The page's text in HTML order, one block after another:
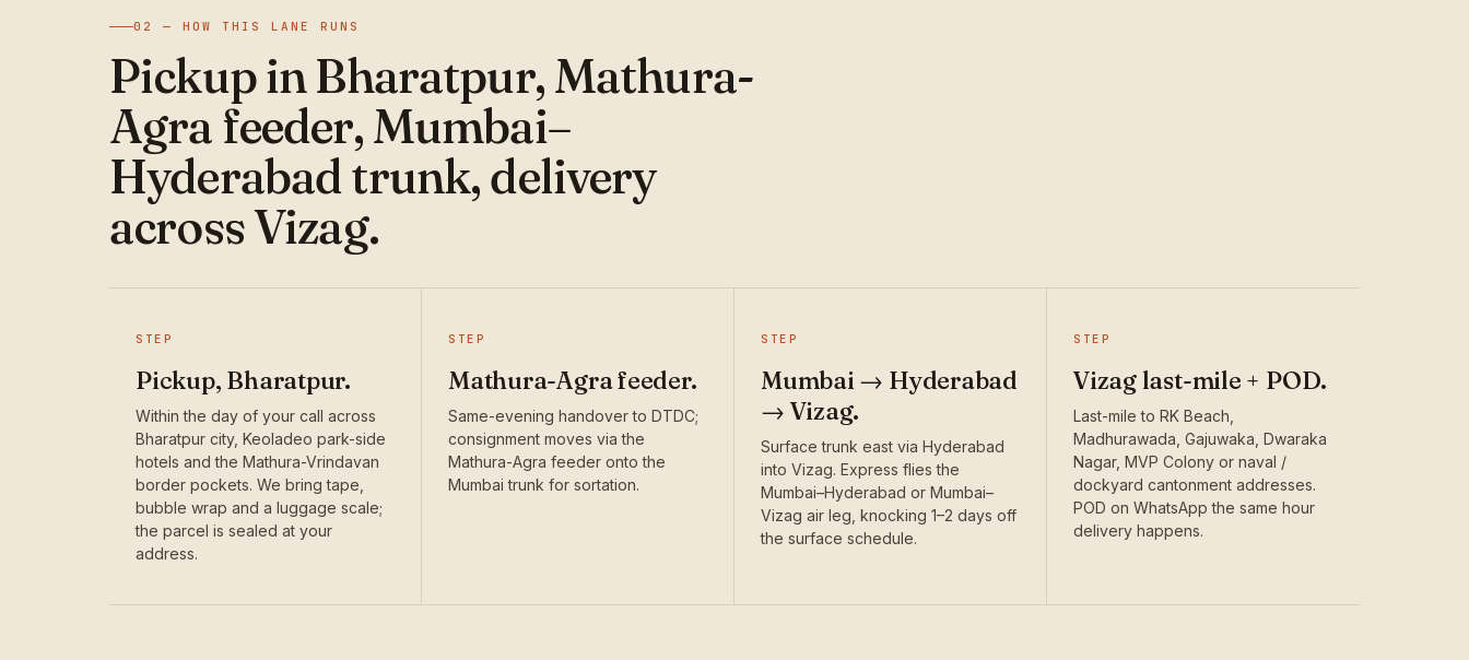
02 — HOW THIS LANE RUNS
Pickup in Bharatpur, Mathura-
Agra feeder, Mumbai–
Hyderabad trunk, delivery
across Vizag.
STEP
Pickup, Bharatpur.
Within the day of your call across
Bharatpur city, Keoladeo park-side
hotels and the Mathura-Vrindavan
border pockets. We bring tape,
bubble wrap and a luggage scale;
the parcel is sealed at your
address.
STEP
Mathura-Agra feeder.
Same-evening handover to DTDC;
consignment moves via the
Mathura-Agra feeder onto the
Mumbai trunk for sortation.
STEP
Mumbai → Hyderabad
→ Vizag.
Surface trunk east via Hyderabad
into Vizag. Express flies the
Mumbai–Hyderabad or Mumbai–
Vizag air leg, knocking 1–2 days off
the surface schedule.
STEP
Vizag last-mile + POD.
Last-mile to RK Beach,
Madhurawada, Gajuwaka, Dwaraka
Nagar, MVP Colony or naval /
dockyard cantonment addresses.
POD on WhatsApp the same hour
delivery happens.